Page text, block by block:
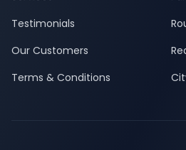
Testimonials
Our Customers
Terms & Conditions